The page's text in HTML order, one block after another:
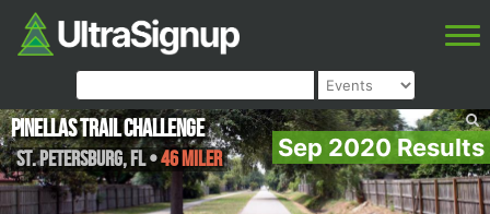
Sep 2020 Results
Pinellas Trail Challenge
St. Petersburg,FL•46 Miler